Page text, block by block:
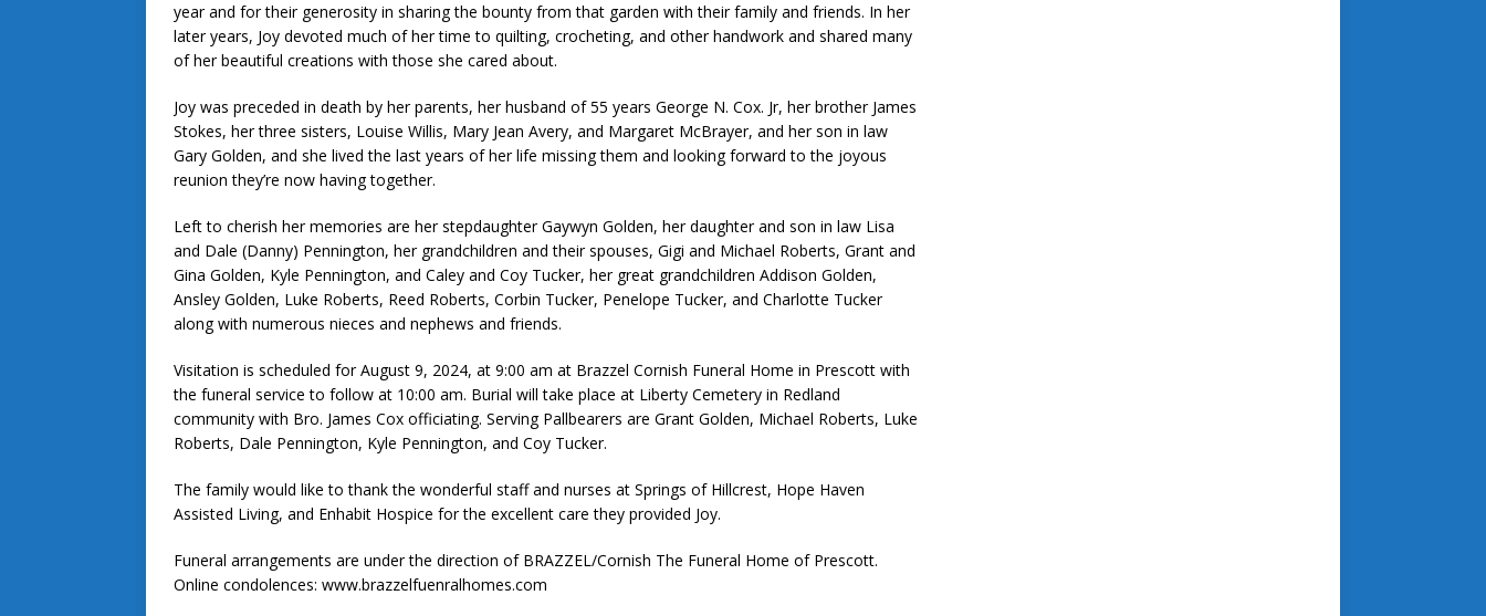
year and for their generosity in sharing the bounty from that garden with their family and friends. In her
later years, Joy devoted much of her time to quilting, crocheting, and other handwork and shared many
of her beautiful creations with those she cared about.
Joy was preceded in death by her parents, her husband of 55 years George N. Cox. Jr, her brother James
Stokes, her three sisters, Louise Willis, Mary Jean Avery, and Margaret McBrayer, and her son in law
Gary Golden, and she lived the last years of her life missing them and looking forward to the joyous
reunion they’re now having together.
Left to cherish her memories are her stepdaughter Gaywyn Golden, her daughter and son in law Lisa
and Dale (Danny) Pennington, her grandchildren and their spouses, Gigi and Michael Roberts, Grant and
Gina Golden, Kyle Pennington, and Caley and Coy Tucker, her great grandchildren Addison Golden,
Ansley Golden, Luke Roberts, Reed Roberts, Corbin Tucker, Penelope Tucker, and Charlotte Tucker
along with numerous nieces and nephews and friends.
Visitation is scheduled for August 9, 2024, at 9:00 am at Brazzel Cornish Funeral Home in Prescott with
the funeral service to follow at 10:00 am. Burial will take place at Liberty Cemetery in Redland
community with Bro. James Cox officiating. Serving Pallbearers are Grant Golden, Michael Roberts, Luke
Roberts, Dale Pennington, Kyle Pennington, and Coy Tucker.
The family would like to thank the wonderful staff and nurses at Springs of Hillcrest, Hope Haven
Assisted Living, and Enhabit Hospice for the excellent care they provided Joy.
Funeral arrangements are under the direction of BRAZZEL/Cornish The Funeral Home of Prescott.
Online condolences: www.brazzelfuenralhomes.com